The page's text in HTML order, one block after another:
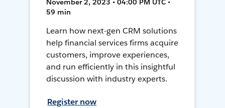
November 2, 2023 • 04:00 PM UTC •
59 min
Learn how next-gen CRM solutions
help financial services firms acquire
customers, improve experiences,
and run efficiently in this insightful
discussion with industry experts.
Register now